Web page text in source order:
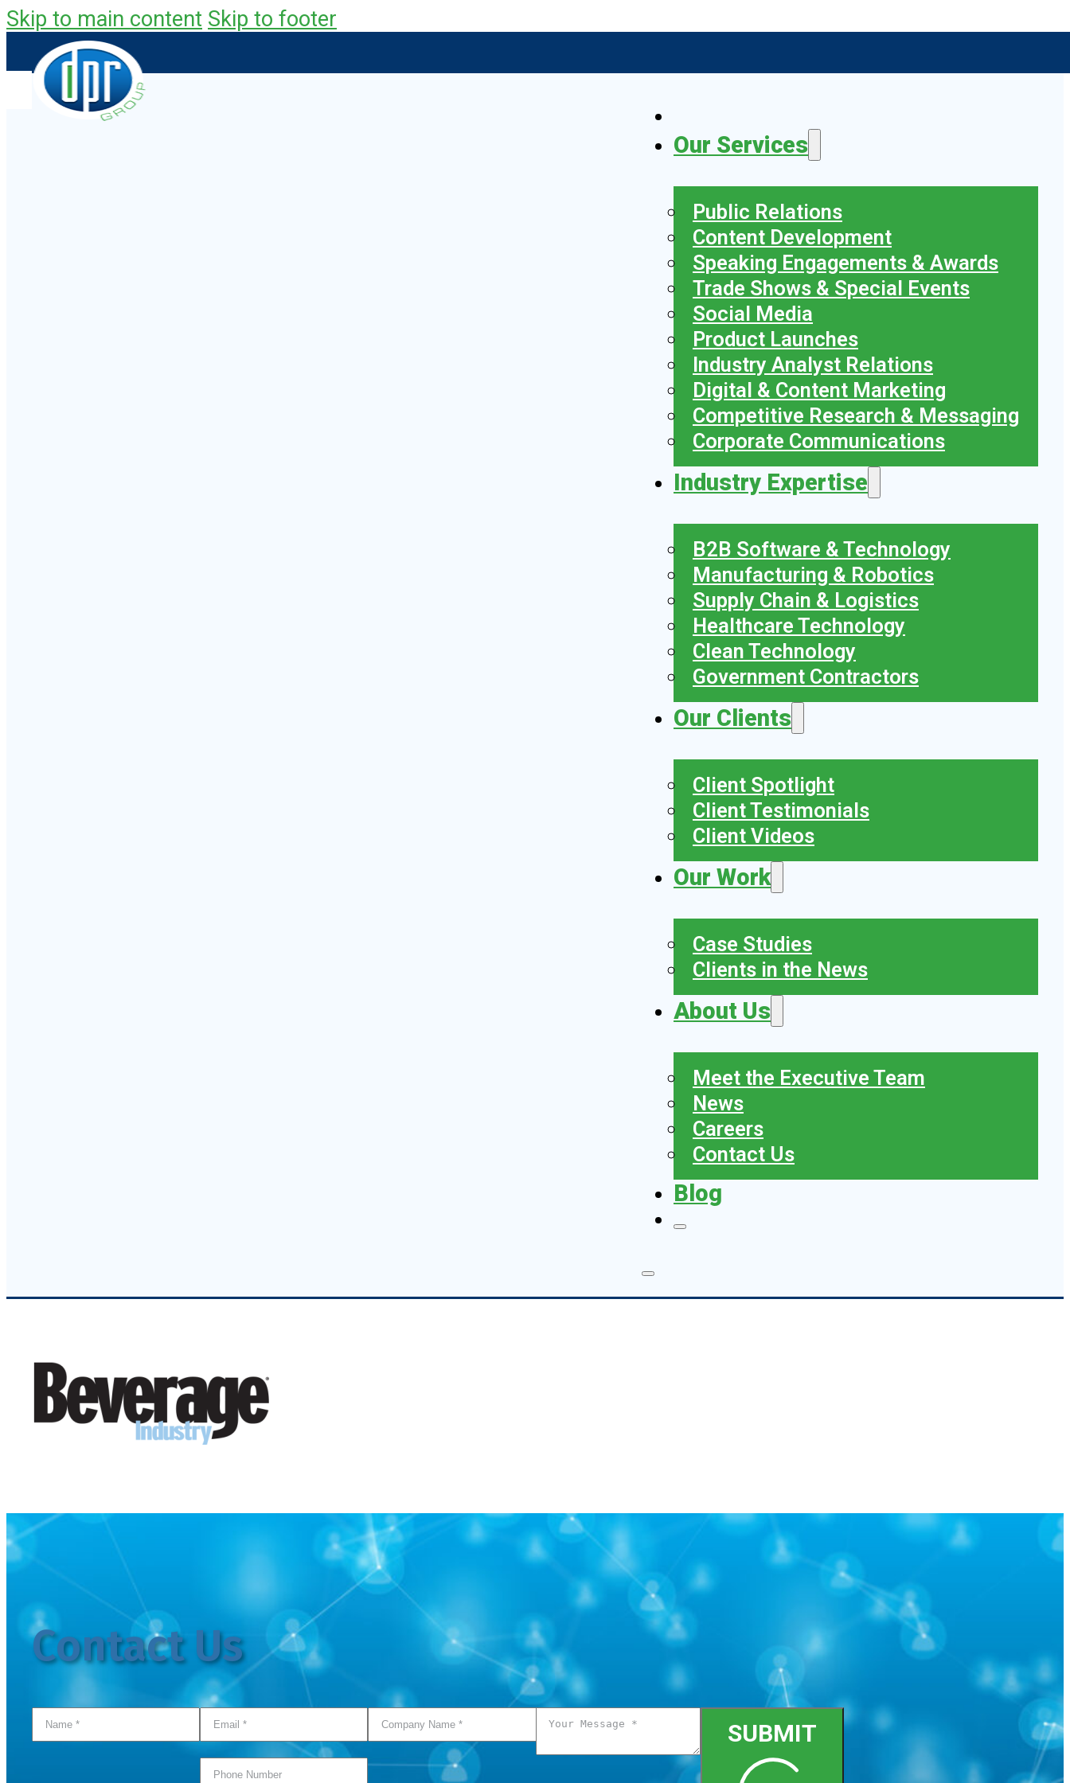
Skip to main content Skip to footer
Our Services
Public Relations
Content Development
Speaking Engagements & Awards
Trade Shows & Special Events
Social Media
Product Launches
Industry Analyst Relations
Digital & Content Marketing
Competitive Research & Messaging
Corporate Communications
Industry Expertise
B2B Software & Technology
Manufacturing & Robotics
Supply Chain & Logistics
Healthcare Technology
Clean Technology
Government Contractors
Our Clients
Client Spotlight
Client Testimonials
Client Videos
Our Work
Case Studies
Clients in the News
About Us
Meet the Executive Team
News
Careers
Contact Us
Blog
Contact Us
SUBMIT